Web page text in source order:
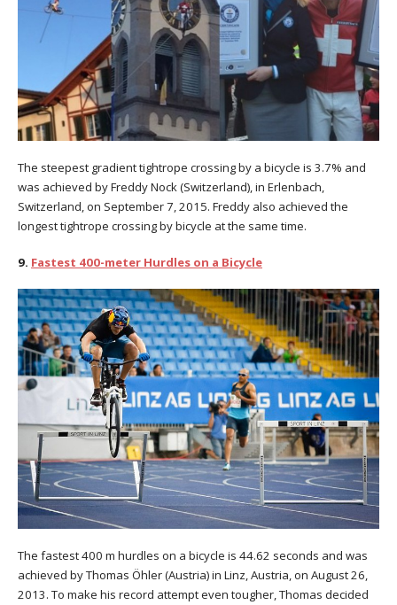
The steepest gradient tightrope crossing by a bicycle is 3.7% and
was achieved by Freddy Nock (Switzerland), in Erlenbach,
Switzerland, on September 7, 2015. Freddy also achieved the
longest tightrope crossing by bicycle at the same time.
9. Fastest 400-meter Hurdles on a Bicycle
The fastest 400 m hurdles on a bicycle is 44.62 seconds and was
achieved by Thomas Öhler (Austria) in Linz, Austria, on August 26,
2013. To make his record attempt even tougher, Thomas decided